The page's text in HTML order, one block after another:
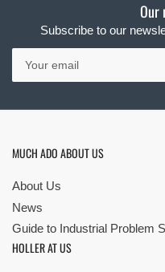
Our
Subscribe to our
Your
email
MUCH ADO ABOUT US
About Us
News
Guide to Industrial Problem
HOLLER AT US